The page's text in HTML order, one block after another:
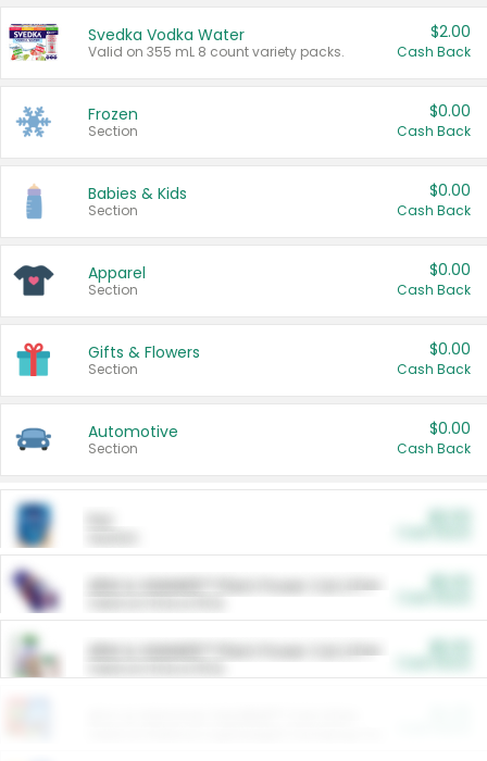
Svedka Vodka Water
Valid on 355 mL 8 count variety packs.
$2.00
Cash Back
Frozen
Section
$0.00
Cash Back
Babies & Kids
Section
$0.00
Cash Back
Apparel
Section
$0.00
Cash Back
Gifts & Flowers
Section
$0.00
Cash Back
Automotive
Section
$0.00
Cash Back
ARM & HAMMER™ Plant Power Cat Litter
ARM & HAMMER™ Plant Power Cat Litter